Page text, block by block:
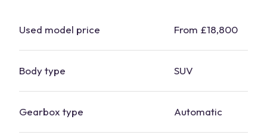
Used model price From £18,800
Body type SUV
Gearbox type Automatic